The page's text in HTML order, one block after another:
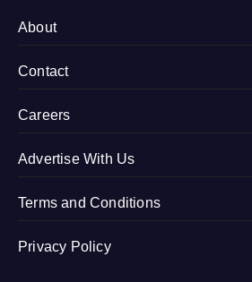
About
Contact
Careers
Advertise With Us
Terms and Conditions
Privacy Policy